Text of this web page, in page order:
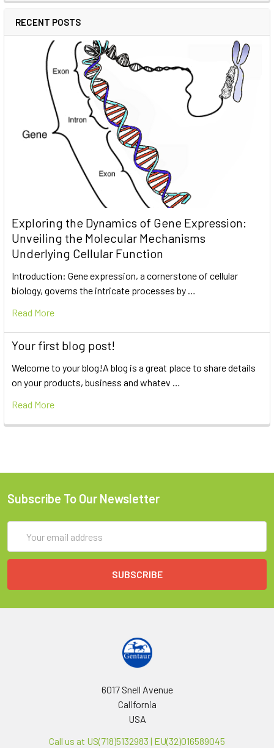
RECENT POSTS
Exploring the Dynamics of Gene Expression:
Unveiling the Molecular Mechanisms
Underlying Cellular Function
Introduction: Gene expression, a cornerstone of cellular
biology, governs the intricate processes by …
Read More
Your first blog post!
Welcome to your blog!A blog is a great place to share details
on your products, business and whatev …
Read More
Subscribe To Our Newsletter
Address
6017 Snell Avenue
California
USA
Call us at US(718)5132983 | EU(32)016589045